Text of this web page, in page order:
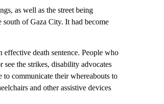
as well as the street being
of Gaza City. It had become
death sentence. People who
the strikes, disability advocates
communicate their whereabouts to
and other assistive devices